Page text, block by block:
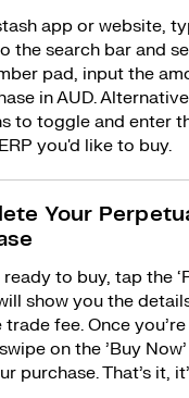
app or website,
the search bar and
pad, input the
in AUD.
to toggle and enter
you'd like to buy.
Your
ready to buy, tap the
show you the
fee. Once
on the ’Buy
purchase. That’s it,